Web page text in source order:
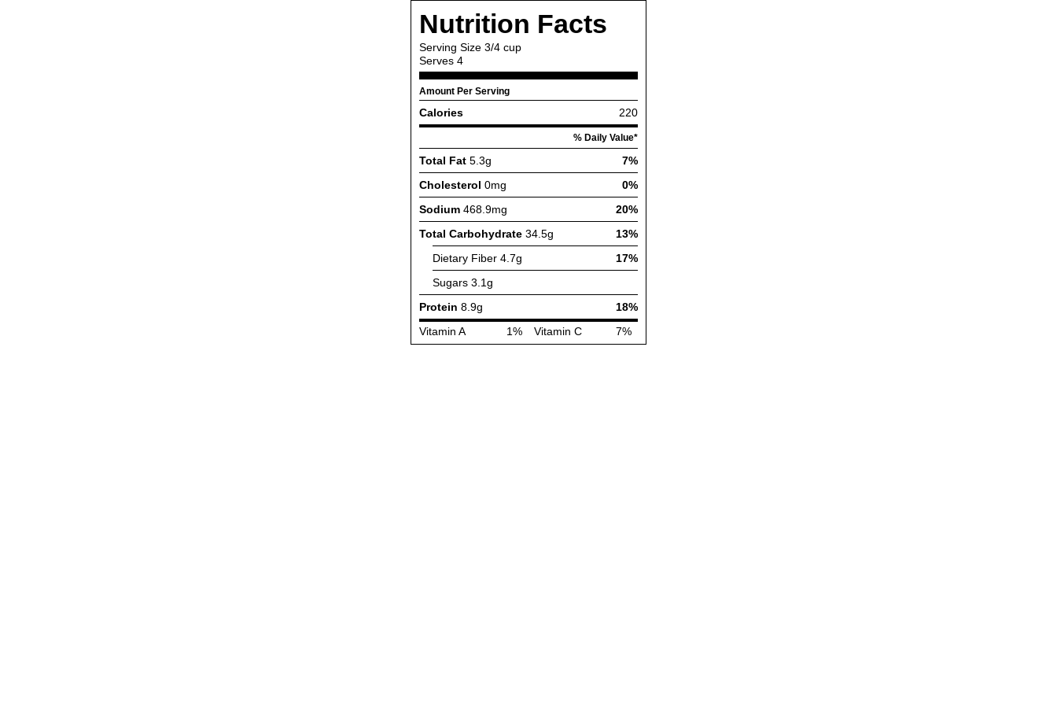
Nutrition Facts
Serving Size 3/4 cup
Serves 4
Amount Per Serving
Calories 220
% Daily Value*
Total Fat 5.3g
7%
Cholesterol 0mg
0%
Sodium 468.9mg
20%
Total Carbohydrate 34.5g
13%
Dietary Fiber 4.7g
17%
Sugars 3.1g
Protein 8.9g
18%
Vitamin A
1% Vitamin C 7%